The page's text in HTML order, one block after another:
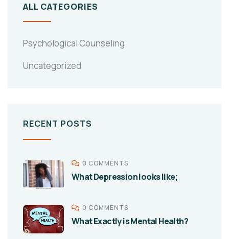
ALL CATEGORIES
Psychological Counseling
Uncategorized
RECENT POSTS
0 COMMENTS
What Depression looks like;
0 COMMENTS
What Exactly is Mental Health?